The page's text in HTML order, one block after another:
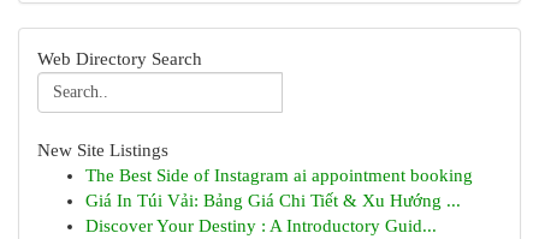
Web Directory Search
New Site Listings
The Best Side of Instagram ai appointment booking
Giá In Túi Vải: Bảng Giá Chi Tiết & Xu Hướng ...
Discover Your Destiny : A Introductory Guid...